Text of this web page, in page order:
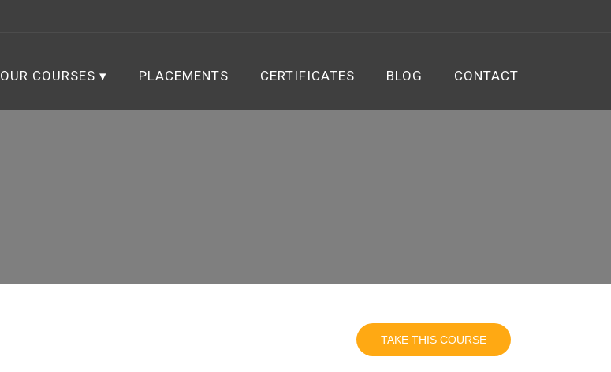
OUR COURSES PLACEMENTS CERTIFICATES BLOG CONTACT
TAKE THIS COURSE